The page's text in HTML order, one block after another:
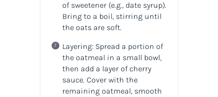
of sweetener (e.g., date syrup).
Bring to a boil, stirring until
the oats are soft.
Layering: Spread a portion of
the oatmeal in a small bowl,
then add a layer of cherry
sauce. Cover with the
remaining oatmeal, smooth